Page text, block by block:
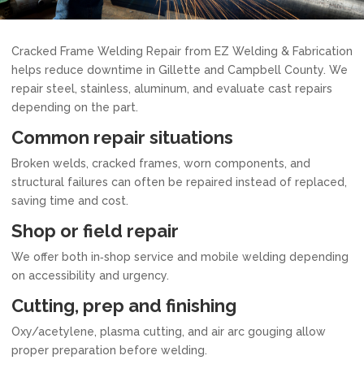
Cracked Frame Welding Repair from EZ Welding & Fabrication
helps reduce downtime in Gillette and Campbell County. We
repair steel, stainless, aluminum, and evaluate cast repairs
depending on the part.
Common repair situations
Broken welds, cracked frames, worn components, and
structural failures can often be repaired instead of replaced,
saving time and cost.
Shop or field repair
We offer both in‑shop service and mobile welding depending
on accessibility and urgency.
Cutting, prep and finishing
Oxy/acetylene, plasma cutting, and air arc gouging allow
proper preparation before welding.